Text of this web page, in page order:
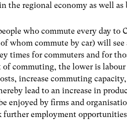
the regional economy as well as
who commute every day to
whom commute by car) will
times for commuters and for
of commuting, the lower is
increase commuting
lead to an increase in
enjoyedby firms and
further employment